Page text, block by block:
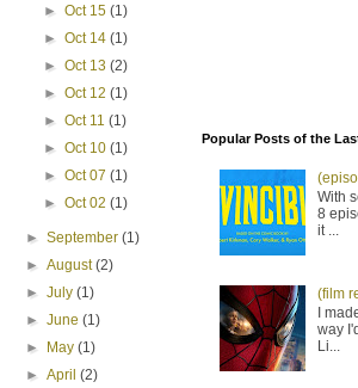
Popular Posts of the
With
8
it ...
(film
I
way
Li...
► Oct 15 (1)
► Oct 14 (1)
► Oct 13 (2)
► Oct 12 (1)
► Oct 11 (1)
► Oct 10 (1)
► Oct 07 (1)
► Oct 02 (1)
►September(1)
►August(2)
►July(1)
►June(1)
►
May(1)
►April(2)